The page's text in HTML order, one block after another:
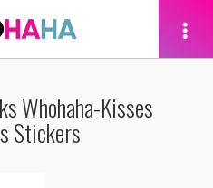
Whohaha-Kisses
Stickers